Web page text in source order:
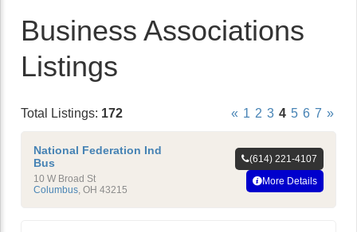
Business Associations
Listings
Total Listings: 172 « 1 2 3 4 5 6 7 »
National Federation Ind
Bus
10 W Broad St
Columbus, OH 43215
(614) 221-4107
More Details